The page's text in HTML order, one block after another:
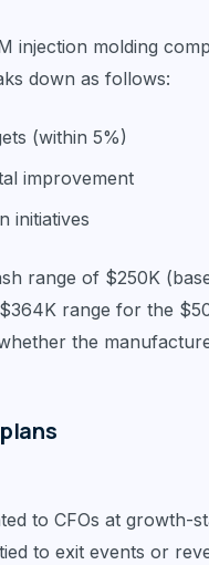
injection molding
down as follows:
(within 5%)
improvement
initiatives
range of $250K
range for the
the
to CFOs at growth-
to exit events or